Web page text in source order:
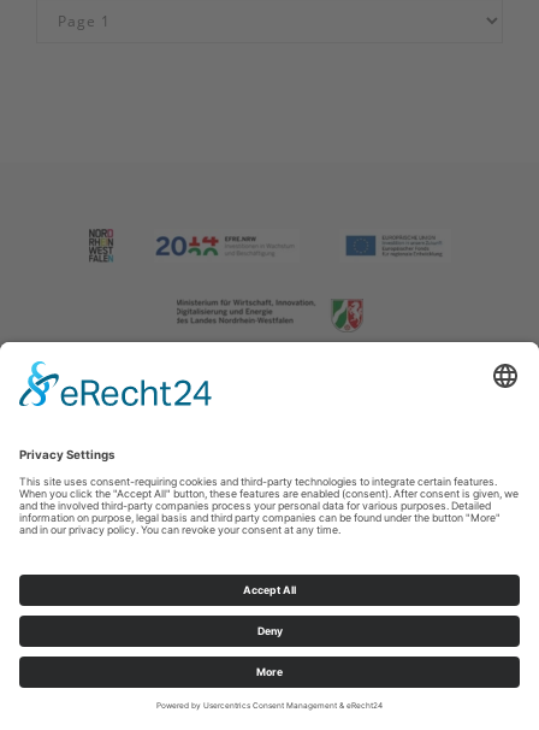
Imprint|Contact us|Privacy policy
T: +49 (0) 2974 202190 E: info@sauerland.com
Cookie-Einstellungen